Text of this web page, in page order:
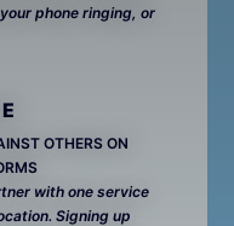
phone ringing, or
OTHERS ON
with one service
Signing up